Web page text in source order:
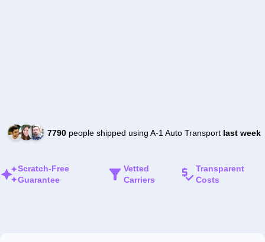
7790people shipped using A-1 Auto Transport last week
Scratch-Free
Guarantee
Vetted
Carriers
Transparent
Costs